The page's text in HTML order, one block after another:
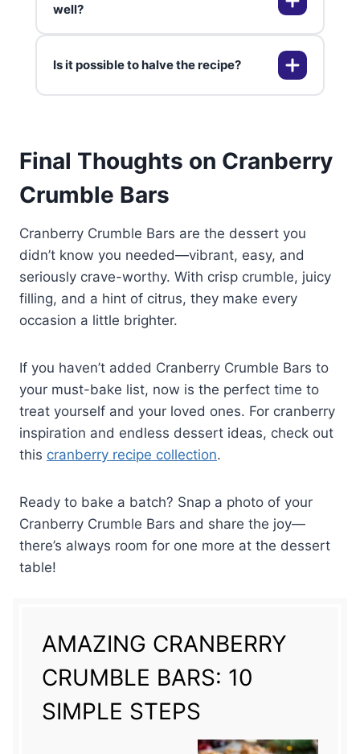
Both work well—just don’t thaw
every time.
well?
Yes, they freeze beautifully for up
to two months. Wrap tightly and
Is it possible to halve the recipe?
and use an 8×8-inch pan—perfect
for smaller gatherings or solo
snackers.
Final Thoughts on Cranberry
Crumble Bars
Cranberry Crumble Bars are the dessert you
didn’t know you needed—vibrant, easy, and
seriously crave-worthy. With crisp crumble, juicy
filling, and a hint of citrus, they make every
occasion a little brighter.
If you haven’t added Cranberry Crumble Bars to
your must-bake list, now is the perfect time to
treat yourself and your loved ones. For cranberry
inspiration and endless dessert ideas, check out
this cranberry recipe collection.
Ready to bake a batch? Snap a photo of your
Cranberry Crumble Bars and share the joy—
there’s always room for one more at the dessert
table!
AMAZING CRANBERRY
CRUMBLE BARS: 10
SIMPLE STEPS